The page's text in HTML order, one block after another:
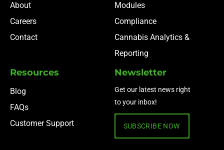
About
Careers
Contact
Modules
Compliance
Cannabis Analytics &
Reporting
Resources
Blog
FAQs
Customer Support
Newsletter
Get our latest news right
to your inbox!
SUBSCRIBE NOW